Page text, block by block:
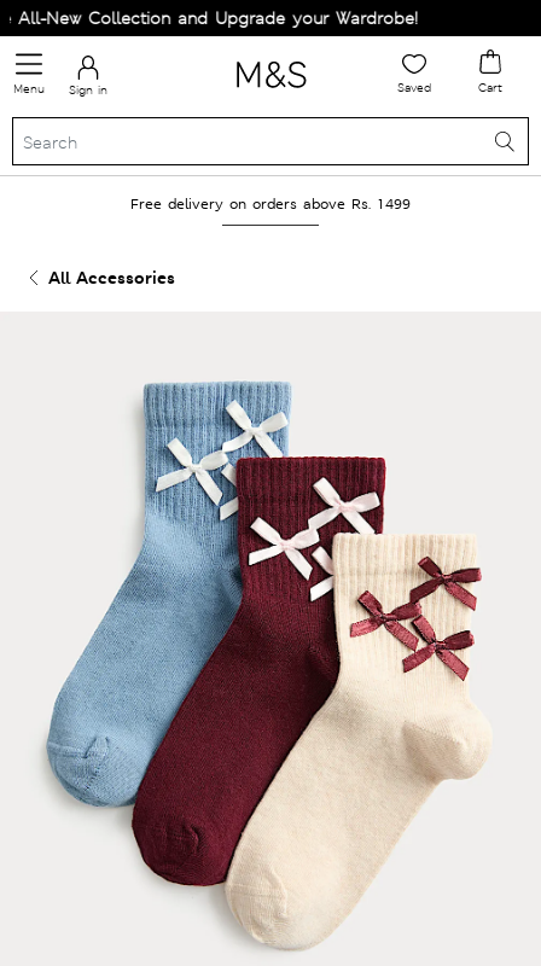
New Collection and Upgrade your Wardrobe!
Menu Sign in Saved Cart
Free delivery on orders above Rs. 1499
All Accessories